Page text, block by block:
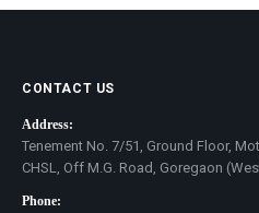
CONTACT US
Address:
Tenement No. 7/51, Ground Floor,
CHSL, Off M.G. Road, Goregaon
Phone: